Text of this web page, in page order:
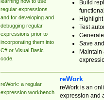
regular expressions
and for developing and
debugging regular
expressions prior to
incorporating them into
C# or Visual Basic
code.
Build
Test
Save
reWork: a regular
expression workbench
reWork
reWork is an
expression and